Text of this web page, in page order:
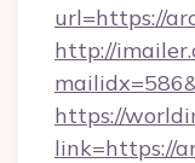
url=https://
http://
https://
link=https://